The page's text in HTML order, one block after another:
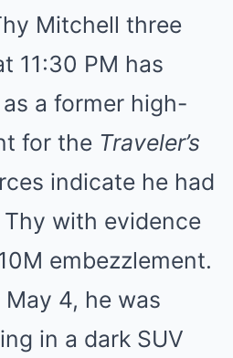
Mitchell three
11:30 PM has
a former high-
for the Traveler’s
indicate he had
with evidence
embezzlement.
4, he was
in a dark SUV